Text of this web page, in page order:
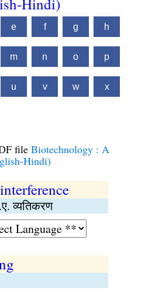
e f g h
m n o p
u v w x
file Biotechnology : A
Hindi)
व्यतिकरण